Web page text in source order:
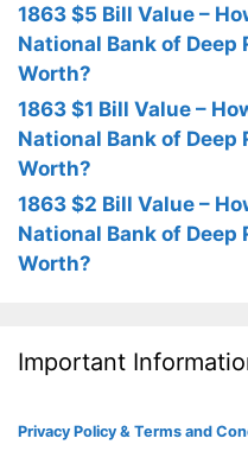
1863 $5 Bill Value –
National Bank of
Worth?
1863 $1 Bill Value –
National Bank of Deep
Worth?
1863 $2 Bill Value –
National Bank of
Worth?
Important
Privacy Policy & Terms and